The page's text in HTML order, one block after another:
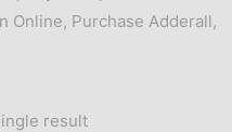
Online, Purchase Adderall,
result